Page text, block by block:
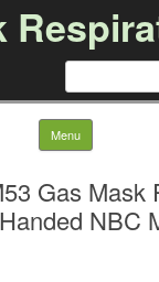
Search for:
Menu Skip to
Gas Mask
NBC